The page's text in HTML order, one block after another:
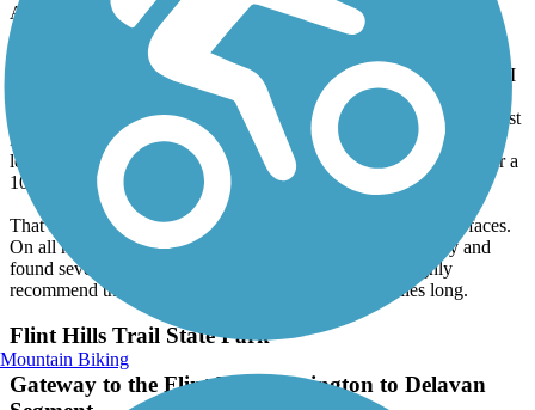
August, 2025 by vtpierce
I rode the entire trail in June 2025 from Osawatomie to Council
Grove and back, detouring through Lyndon to avoid construction. I
had planned to ride to Herrington, but found that section closed. I
say don't advertise that it's 118 miles long until it is! (I see it was just
inducted into the Conservancy Hall of Fame touting its 118 mile
length.) I travel the country to do multi-day rides on rail trails over a
100 miles long. Came up short on this one.
That said, I had an excellent ride. Had no issues with trail surfaces.
On all my rail trail tours, I like to support the local economy and
found several good restaurant stops along the way. I highly
recommend the ride. Just don't expect it to be 118 miles long.
Flint Hills Trail State Park
Gateway to the Flint Hills: Herington to Delavan
Mountain Biking